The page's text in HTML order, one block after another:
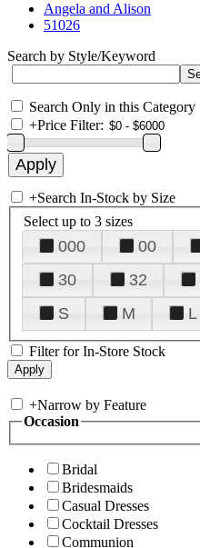
Angela and Alison
51026
Search by Style/Keyword
Search Only in this Category
+Price Filter:
+Search In-Stock by Size
Select up to 3 sizes
000 00
30
32
S
M L
Filter for In-Store Stock
+Narrow by Feature
Occasion
Bridal
Bridesmaids
Casual Dresses
Cocktail Dresses
Communion